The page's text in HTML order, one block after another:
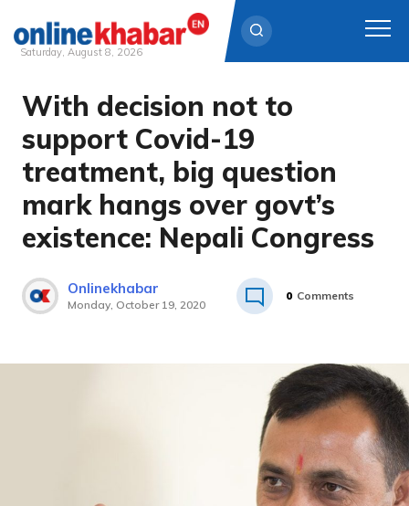
Skip
content
Saturday, August 8, 2026
With decision not to
support Covid-19
treatment, big question
mark hangs over govt’s
existence: Nepali Congress
Onlinekhabar
Monday, October 19, 2020
0 Comments